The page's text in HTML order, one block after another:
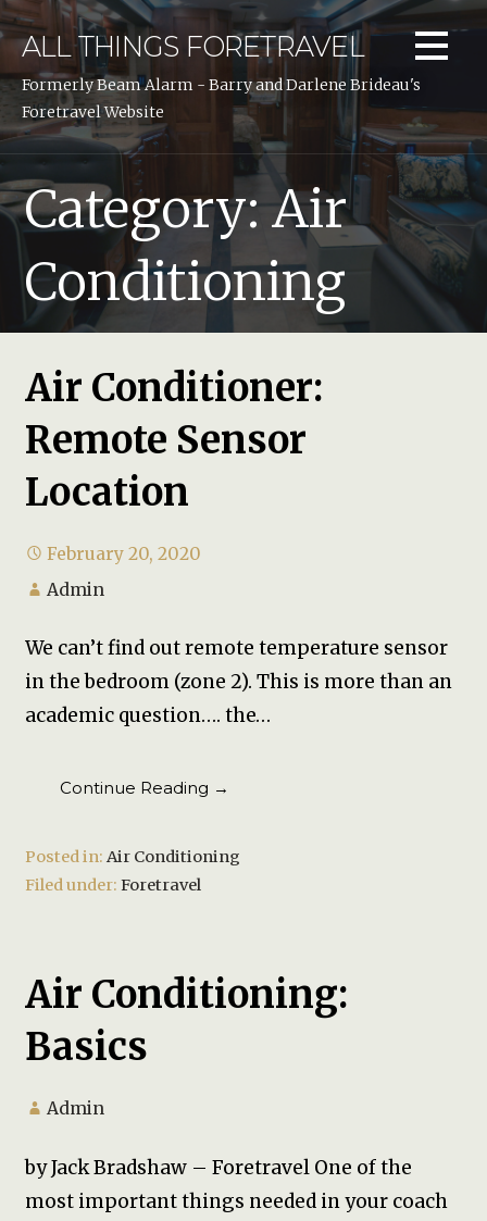
Skip
to ALL THINGS FORETRAVEL
Formerly Beam Alarm - Barry and Darlene Brideau's
Foretravel Website
Category: Air
Conditioning
Air Conditioner:
Remote Sensor
Location
February 20, 2020
Admin
We can’t find out remote temperature sensor
in the bedroom (zone 2). This is more than an
academic question…. the…
Continue Reading →
Posted in:Air Conditioning
Filed under:Foretravel
Air Conditioning:
Basics
Admin
by Jack Bradshaw – Foretravel One of the
most important things needed in your coach